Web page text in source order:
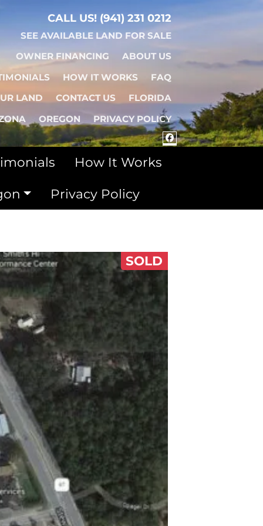
CALL US! (941) 231 0212
SEE AVAILABLE LAND FOR SALE
OWNER FINANCING
ABOUT US
HOW IT WORKS
FAQ
LAND
CONTACT US
FLORIDA
OREGON PRIVACY POLICY
FACEBOOK
How It Works
Privacy Policy
SOLD